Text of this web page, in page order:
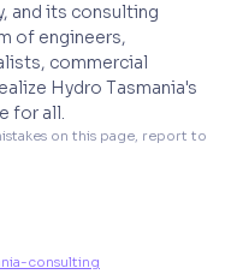
consulting
and its consulting
of engineers,
commercial
Hydro Tasmania's
for all.
on this page, report to